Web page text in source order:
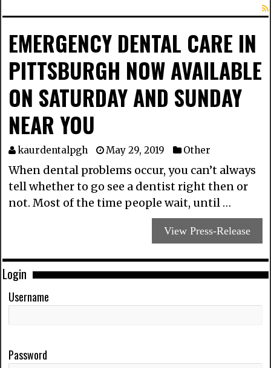
EMERGENCY DENTAL CARE IN
PITTSBURGH NOW AVAILABLE
ON SATURDAY AND SUNDAY
NEAR YOU
kaurdentalpgh May 29, 2019 Other
When dental problems occur, you can’t always
tell whether to go see a dentist right then or
not. Most of the time people wait, until …
View Press-Release
Login
Username
Password